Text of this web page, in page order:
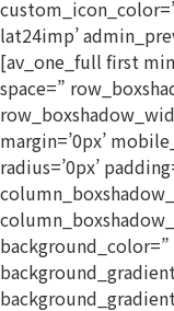
lat24imp’
[av_one_full first
space=”
margin=’0px’
radius=’0px’